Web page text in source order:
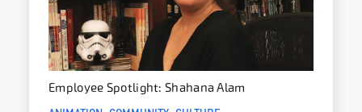
Employee Spotlight: Shahana Alam